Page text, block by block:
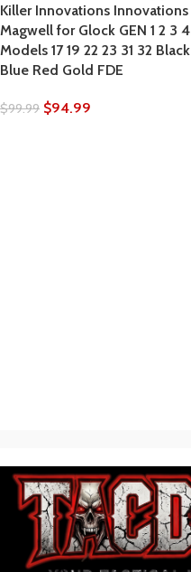
Killer Innovations Innovations
Magwell for Glock GEN 1 2 3 4
Models 17 19 22 23 31 32 Black
Blue Red Gold FDE
$99.99 $94.99